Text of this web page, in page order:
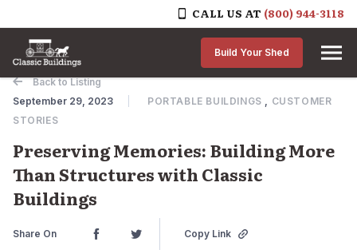
CALL US AT (800) 944-3118
Skip to content
Build Your Shed
Back to Listing
September 29, 2023
PORTABLE BUILDINGS
CUSTOMER
STORIES
Preserving Memories: Building More
Than Structures with Classic
Buildings
Share On Copy Link